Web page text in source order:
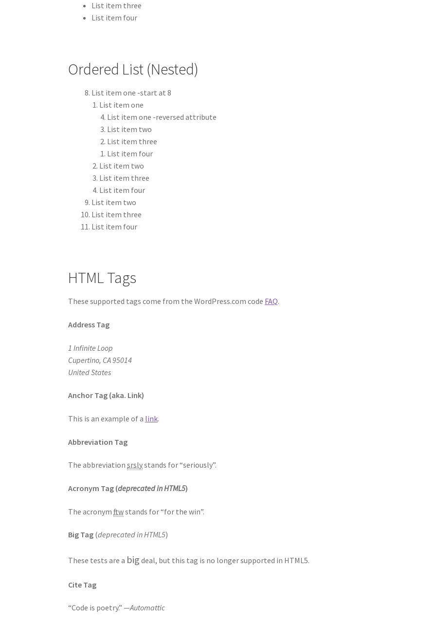
List item three
List item four
Ordered List (Nested)
List item one -start at 8
List item one
List item one -reversed attribute
List item two
List item three
List item four
List item two
List item three
List item four
List item two
List item three
List item four
HTML Tags
These supported tags come from the WordPress.com code FAQ.
Address Tag
1 Infinite Loop
Cupertino, CA 95014
United States
Anchor Tag (aka. Link)
This is an example of a link.
Abbreviation Tag
The abbreviationsrslystands for “seriously”.
Acronym Tag (deprecated in HTML5)
The acronymftwstands for “for the win”.
Big Tag (deprecated in HTML5)
These tests are a big deal, but this tag is no longer supported in HTML5.
Cite Tag
“Code is poetry.” —Automattic